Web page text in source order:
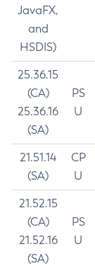
JavaFX,
and
HSDIS)
25.36.15
(CA)
25.36.16
(SA)
PS
U
21.51.14
(SA)
CP
U
21.52.15
(CA)
21.52.16
(SA)
PS
U